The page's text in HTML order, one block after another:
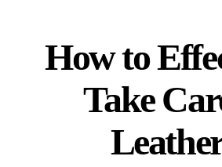
How to
Take